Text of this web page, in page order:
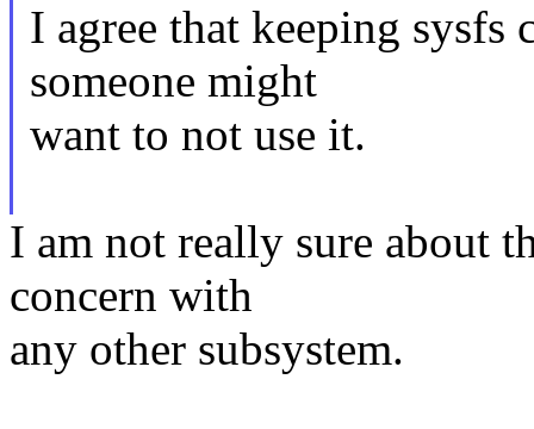
I agree that keeping sysfs
someone might
want to not use it.
I am not really sure about
concern with
any other subsystem.